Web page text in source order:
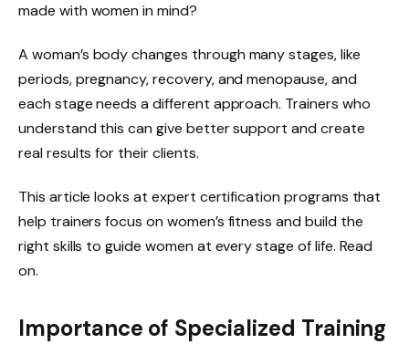
made with women in mind?
A woman’s body changes through many stages, like
periods, pregnancy, recovery, and menopause, and
each stage needs a different approach. Trainers who
understand this can give better support and create
real results for their clients.
This article looks at expert certification programs that
help trainers focus on women’s fitness and build the
right skills to guide women at every stage of life. Read
on.
Importance of Specialized Training